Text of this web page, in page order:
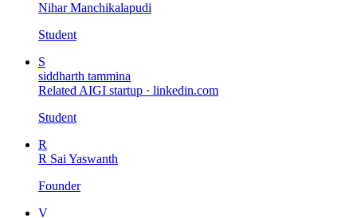
Nihar Manchikalapudi
Student
S
siddharth tammina
Related AIGI startup · linkedin.com
Student
R
R Sai Yaswanth
Founder
V